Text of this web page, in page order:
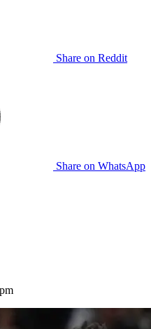
Share on Reddit
Share on WhatsApp